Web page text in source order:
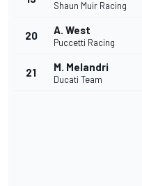
Shaun Muir Racing
20 A. West
Puccetti Racing
21 M. Melandri
Ducati Team